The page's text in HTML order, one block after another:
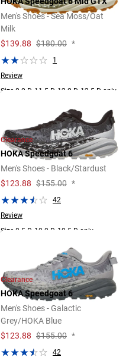
Men's Shoes - Sea Moss/Oat
Milk
$139.88 $180.00 *
1
Review
Size 8.0 D, 11.5 D, 12.0 D, 12.5 D only.
Clearance
HOKA Speedgoat 6
Men's Shoes - Black/Stardust
$123.88 $155.00 *
42
Review
Size 8.5 D, 10.0 D, 10.5 D only.
Clearance
HOKA Speedgoat 6
Men's Shoes - Galactic
Grey/HOKA Blue
$123.88 $155.00 *
42